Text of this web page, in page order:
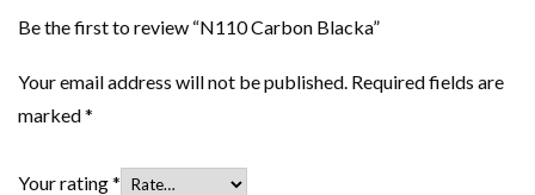
Be the first to review “N110 Carbon Blacka”
Your email address will not be published. Required fields are
marked*
Your rating*